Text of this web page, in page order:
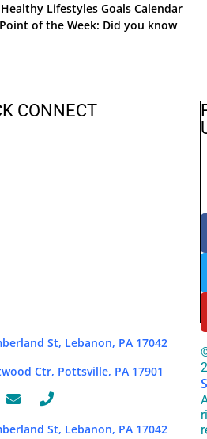
Lifestyles Goals Calendar
of the Week: Did you know
CONNECT
St, Lebanon, PA 17042
Ctr, Pottsville, PA 17901
St, Lebanon, PA 17042